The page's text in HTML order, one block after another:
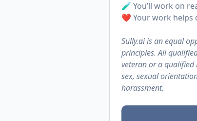
🧪 You’ll work on
❤️ Your work helps
Sully.ai is an equal
principles. All
veteran or a
sex, sexual
harassment.